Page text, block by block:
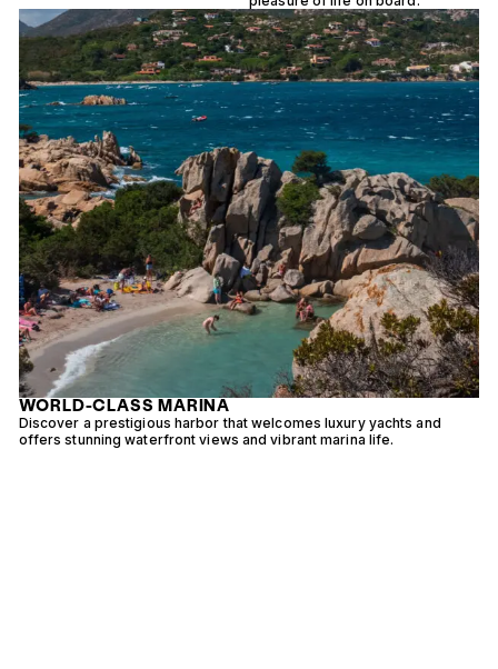
WORLD-CLASS MARINA
Discover a prestigious harbor that welcomes luxury yachts and
offers stunning waterfront views and vibrant marina life.